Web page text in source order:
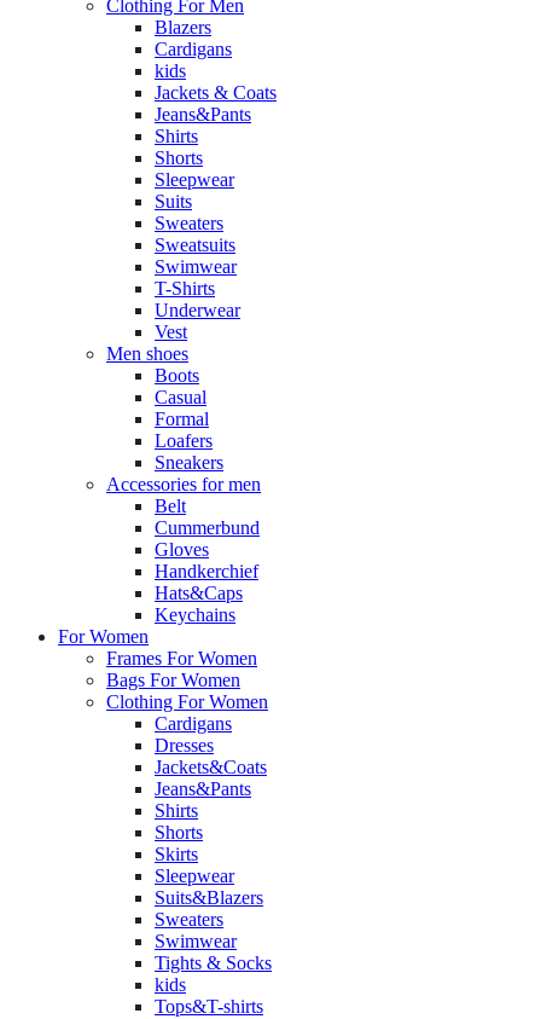
Clothing For Men
Blazers
Cardigans
kids
Jackets & Coats
Jeans&Pants
Shirts
Shorts
Sleepwear
Suits
Sweaters
Sweatsuits
Swimwear
T-Shirts
Underwear
Vest
Men shoes
Boots
Casual
Formal
Loafers
Sneakers
Accessories for men
Belt
Cummerbund
Gloves
Handkerchief
Hats&Caps
Keychains
For Women
Frames For Women
Bags For Women
Clothing For Women
Cardigans
Dresses
Jackets&Coats
Jeans&Pants
Shirts
Shorts
Skirts
Sleepwear
Suits&Blazers
Sweaters
Swimwear
Tights & Socks
kids
Tops&T-shirts